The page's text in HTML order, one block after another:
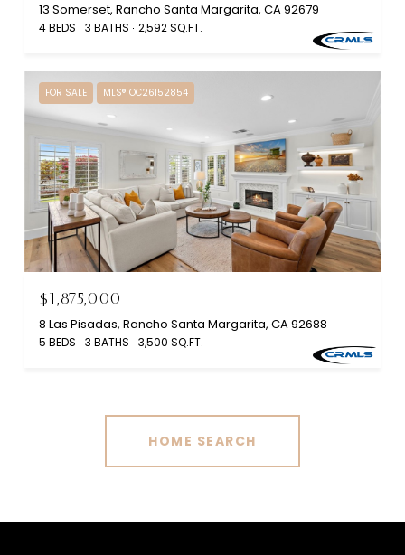
13 Somerset, Rancho Santa Margarita, CA 92679
4 BEDS 3 BATHS 2,592 SQ.FT.
FOR SALE MLS® OC26152854
$1,875,000
8 Las Pisadas, Rancho Santa Margarita, CA 92688
5 BEDS 3 BATHS 3,500 SQ.FT.
HOME SEARCH